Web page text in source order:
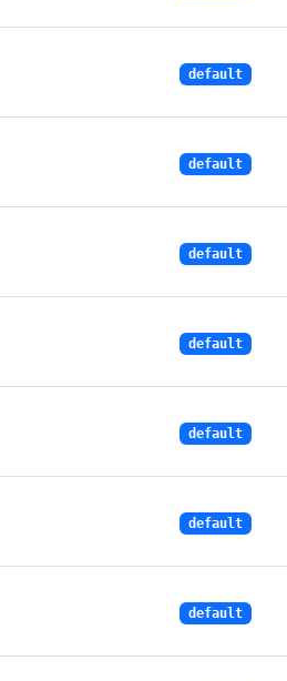
default
default
default
default
default
default
default